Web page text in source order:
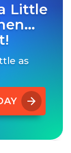
Little
as